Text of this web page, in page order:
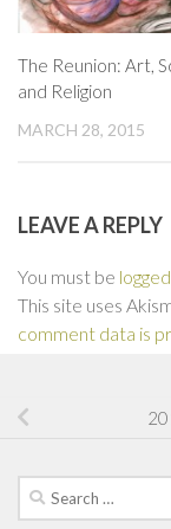
The Reunion: Art,
and Religion
MARCH 28, 2015
LEAVE A REPLY
You must be
This site uses
comment data is
Search
for: